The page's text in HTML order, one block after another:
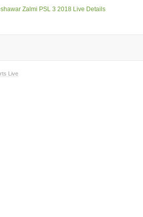
Zalmi PSL 3 2018 Live Details
Live